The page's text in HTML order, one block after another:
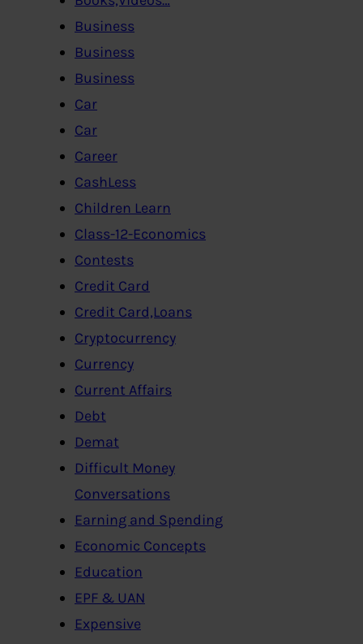
Business
Business
Business
Car
Car
Career
CashLess
Children Learn
Class-12-Economics
Contests
Credit Card
Credit Card,Loans
Cryptocurrency
Currency
Current Affairs
Debt
Demat
Difficult Money
Conversations
Earning and Spending
Economic Concepts
Education
EPF & UAN
Expensive